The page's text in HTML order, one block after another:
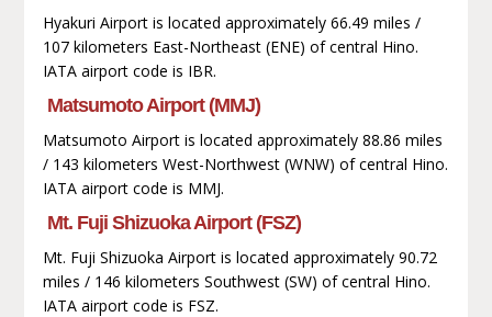
Hyakuri Airport is located approximately 66.49 miles /
107 kilometers East-Northeast (ENE) of central Hino.
IATA airport code is IBR.
Matsumoto Airport (MMJ)
Matsumoto Airport is located approximately 88.86 miles
/ 143 kilometers West-Northwest (WNW) of central Hino.
IATA airport code is MMJ.
Mt. Fuji Shizuoka Airport (FSZ)
Mt. Fuji Shizuoka Airport is located approximately 90.72
miles / 146 kilometers Southwest (SW) of central Hino.
IATA airport code is FSZ.